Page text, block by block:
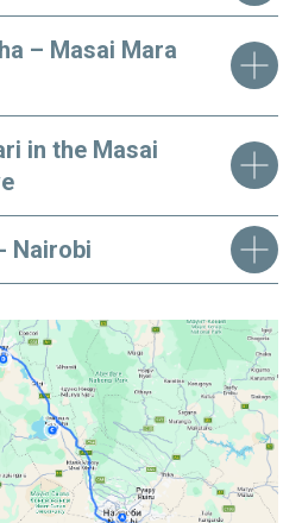
– Masai Mara
in the Masai
Nairobi
services are not
to availability at the
are